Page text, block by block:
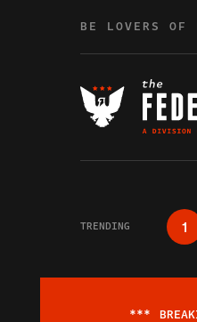
BE LOVERS OF
TRENDING 1
***